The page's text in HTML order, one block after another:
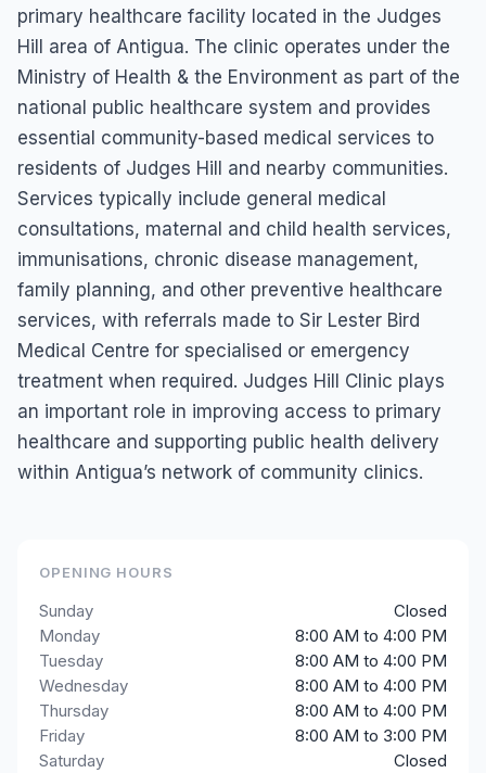
primary healthcare facility located in the Judges
Hill area of Antigua. The clinic operates under the
Ministry of Health & the Environment as part of the
national public healthcare system and provides
essential community-based medical services to
residents of Judges Hill and nearby communities.
Services typically include general medical
consultations, maternal and child health services,
immunisations, chronic disease management,
family planning, and other preventive healthcare
services, with referrals made to Sir Lester Bird
Medical Centre for specialised or emergency
treatment when required. Judges Hill Clinic plays
an important role in improving access to primary
healthcare and supporting public health delivery
within Antigua’s network of community clinics.
OPENING HOURS
Sunday
Closed
Monday
8:00 AM to 4:00 PM
Tuesday
8:00 AM to 4:00 PM
Wednesday
8:00 AM to 4:00 PM
Thursday
8:00 AM to 4:00 PM
Friday
8:00 AM to 3:00 PM
Saturday
Closed